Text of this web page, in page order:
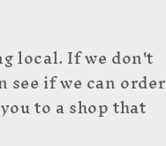
local. If we don't
see if we can order
to a shop that